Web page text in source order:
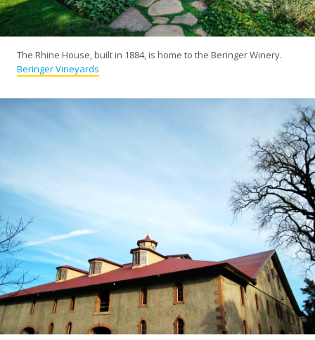
The Rhine House, built in 1884, is home to the Beringer Winery.
Beringer Vineyards